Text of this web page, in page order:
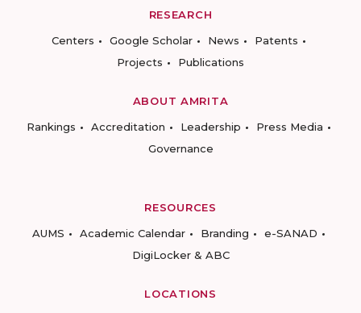
RESEARCH
Centers
Google Scholar News
Patents
Projects
Publications
ABOUT AMRITA
Rankings
Accreditation Leadership
Press Media
Governance
RESOURCES
AUMS
Academic Calendar Branding
e-SANAD
DigiLocker & ABC
LOCATIONS